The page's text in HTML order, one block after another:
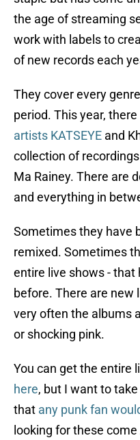
the age of streaming
work with labels to
of new records each
They cover every
period. This year,
artists KATSEYE and
collection of
Ma Rainey. There are
and everything in
Sometimes they have
remixed. Sometimes
entire live shows - that
before. There are new
very often the albums
or shocking pink.
You can get the entire
here, but I want to
that any punk fan
looking for these come